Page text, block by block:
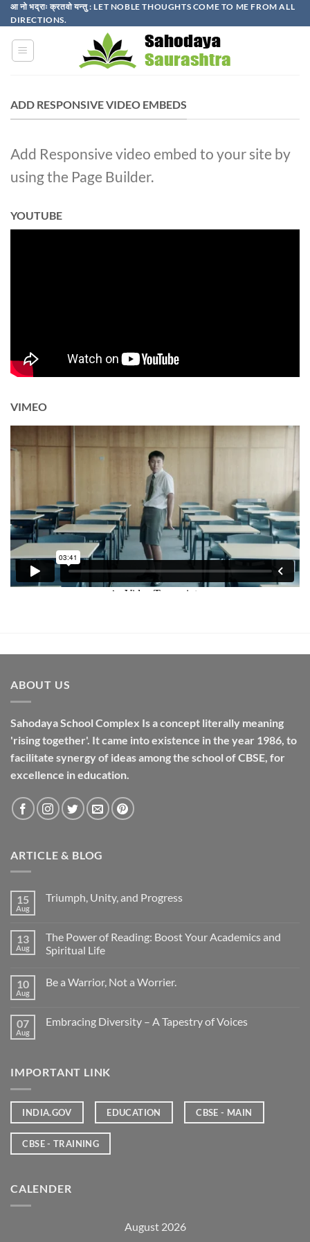
Skip
to
content
आ नो भद्राः क्रतवो यन्तु : LET NOBLE THOUGHTS COME TO ME FROM ALL
DIRECTIONS.​
ADD RESPONSIVE VIDEO EMBEDS
Add Responsive video embed to your site by
using the Page Builder.
YOUTUBE
VIMEO
ABOUT US
Sahodaya School Complex Is a concept literally meaning
'rising together'. It came into existence in the year 1986, to
facilitate synergy of ideas among the school of CBSE, for
excellence ineducation
ARTICLE & BLOG
15
Aug
Triumph, Unity, and Progress
13
Aug
The Power of Reading: Boost Your Academics and
Spiritual Life
10
Aug
Be a Warrior, Not a Worrier.
07
Aug
Embracing Diversity – A Tapestry of Voices
IMPORTANT LINK
INDIA.GOV EDUCATION CBSE - MAIN
CBSE - TRAINING
CALENDER
August 2026